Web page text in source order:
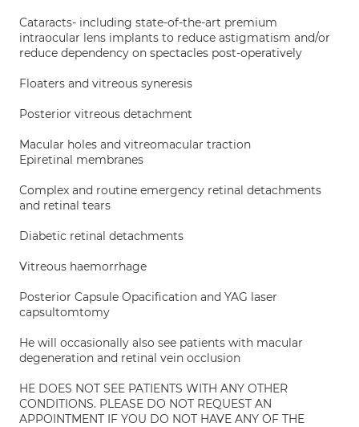
Cataracts- including state-of-the-art premium
intraocular lens implants to reduce astigmatism and/or
reduce dependency on spectacles post-operatively
Floaters and vitreous syneresis
Posterior vitreous detachment
Macular holes and vitreomacular traction
Epiretinal membranes
Complex and routine emergency retinal detachments
and retinal tears
Diabetic retinal detachments
Vitreous haemorrhage
Posterior Capsule Opacification and YAG laser
capsultomtomy
He will occasionally also see patients with macular
degeneration and retinal vein occlusion
HE DOES NOT SEE PATIENTS WITH ANY OTHER
CONDITIONS. PLEASE DO NOT REQUEST AN
APPOINTMENT IF YOU DO NOT HAVE ANY OF THE